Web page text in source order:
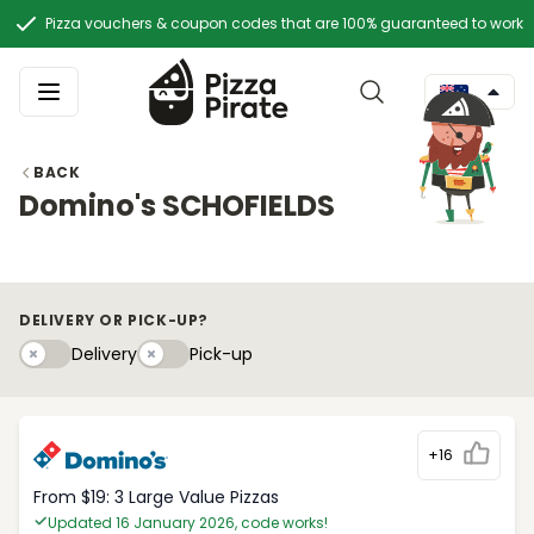
Pizza vouchers & coupon codes that are 100% guaranteed to work
BACK
Domino's SCHOFIELDS
DELIVERY OR PICK-UP?
DeliveryDeliveryPick-upyPick-up
+16
From $19: 3 Large Value Pizzas
Updated 16 January 2026, code works!